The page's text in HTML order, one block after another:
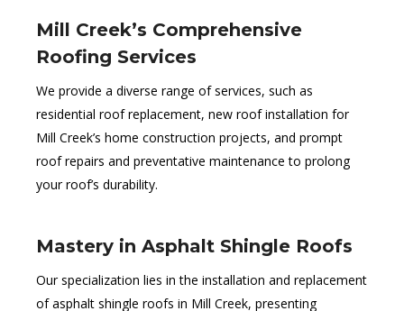
Mill Creek’s Comprehensive
Roofing Services
We provide a diverse range of services, such as
residential roof replacement, new roof installation for
Mill Creek’s home construction projects, and prompt
roof repairs and preventative maintenance to prolong
your roof’s durability.
Mastery in Asphalt Shingle Roofs
Our specialization lies in the installation and replacement
of asphalt shingle roofs in Mill Creek, presenting